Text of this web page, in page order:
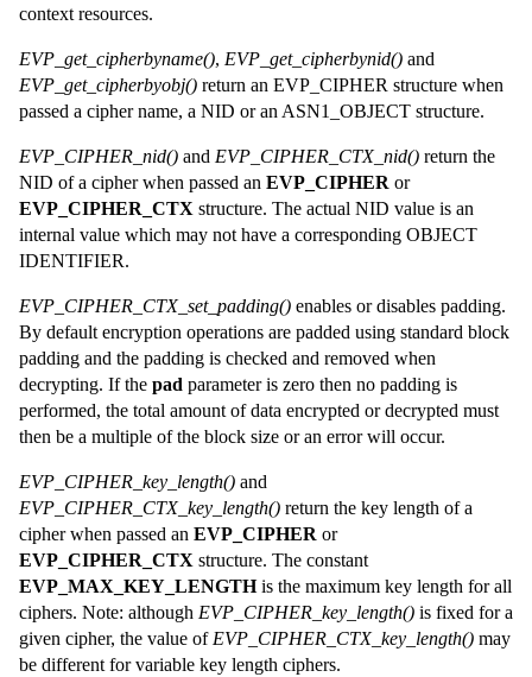
context resources.
EVP_get_cipherbyname(), EVP_get_cipherbynid() and
EVP_get_cipherbyobj() return an EVP_CIPHER structure when
passed a cipher name, a NID or an ASN1_OBJECT structure.
EVP_CIPHER_nid() and EVP_CIPHER_CTX_nid() return the
NID of a cipher when passed an EVP_CIPHER or
EVP_CIPHER_CTX structure. The actual NID value is an
internal value which may not have a corresponding OBJECT
IDENTIFIER.
EVP_CIPHER_CTX_set_padding() enables or disables padding.
By default encryption operations are padded using standard block
padding and the padding is checked and removed when
decrypting. If the pad parameter is zero then no padding is
performed, the total amount of data encrypted or decrypted must
then be a multiple of the block size or an error will occur.
EVP_CIPHER_key_length() and
EVP_CIPHER_CTX_key_length() return the key length of a
cipher when passed an EVP_CIPHER or
EVP_CIPHER_CTX structure. The constant
EVP_MAX_KEY_LENGTHis the maximum key length for all
ciphers. Note: although EVP_CIPHER_key_length() is fixed for a
given cipher, the value of EVP_CIPHER_CTX_key_length() may
be different for variable key length ciphers.